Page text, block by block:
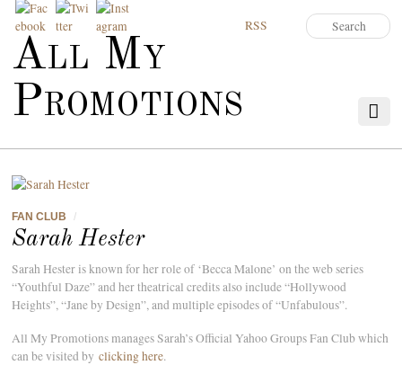
All My
Promotions
RSS
FAN CLUB /
Sarah Hester
Sarah Hester is known for her role of ‘Becca Malone’ on the web series
“Youthful Daze” and her theatrical credits also include “Hollywood
Heights”, “Jane by Design”, and multiple episodes of “Unfabulous”.
All My Promotions manages Sarah’s Official Yahoo Groups Fan Club which
can be visited byclicking here.